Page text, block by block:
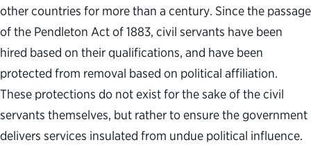
other countries for more than a century. Since the passage
of the Pendleton Act of 1883, civil servants have been
hired based on their qualifications, and have been
protected from removal based on political affiliation.
These protections do not exist for the sake of the civil
servants themselves, but rather to ensure the government
delivers services insulated from undue political influence.